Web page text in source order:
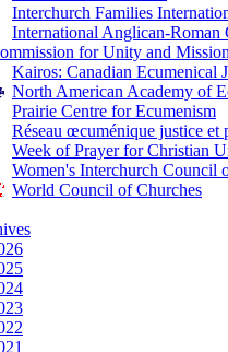
Interchurch Families
International Anglican-Roman
for Unity and Mission
Kairos: Canadian Ecumenical
North American Academy of
Prairie Centre for Ecumenism
Réseau œcuménique justice et
Week of Prayer for Christian
Women's Interchurch Council
World Council of Churches